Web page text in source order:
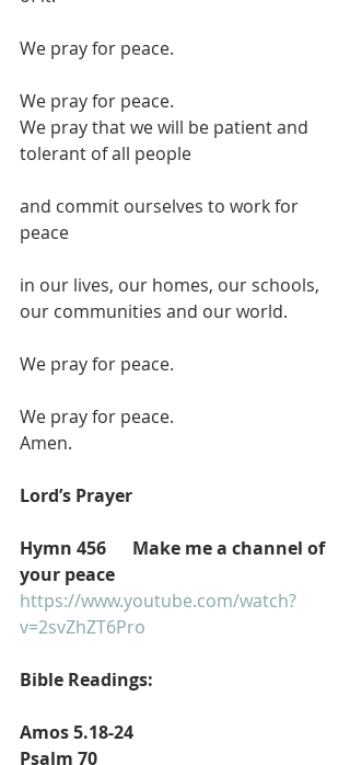
We pray for peace.
We pray for peace.
We pray that we will be patient and
tolerant of all people
and commit ourselves to work for
peace
in our lives, our homes, our schools,
our communities and our world.
We pray for peace.
We pray for peace.
Amen.
Lord’s Prayer
Hymn 456      Make me a channel of
your peace
https://www.youtube.com/watch?
v=2svZhZT6Pro
Bible Readings:
Amos 5.18-24
Psalm 70